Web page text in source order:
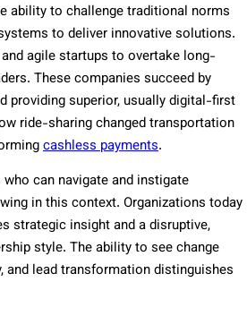
ability to challenge traditional norms
to deliver innovative solutions.
agile startups to overtake long-
These companies succeed by
providing superior, usually digital-first
ride-sharing changed transportation
cashless payments.
can navigate and instigate
in this context. Organizations today
strategic insight and a disruptive,
style. The ability to see change
and lead transformation distinguishes